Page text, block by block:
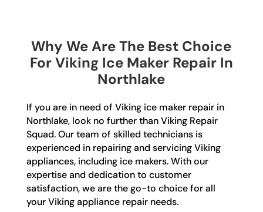
Why We Are The Best Choice
For Viking Ice Maker Repair In
Northlake
If you are in need of Viking ice maker repair in
Northlake, look no further than Viking Repair
Squad. Our team of skilled technicians is
experienced in repairing and servicing Viking
appliances, including ice makers. With our
expertise and dedication to customer
satisfaction, we are the go-to choice for all
your Viking appliance repair needs.